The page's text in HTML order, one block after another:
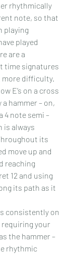
rhythmically
note, so that
playing
played
are a
time signatures
difficulty.
E’s on a cross
hammer – on,
4 note semi –
is always
its
move up and
reaching
12 and using
its path as it
consistently on
requiring your
the hammer –
rhythmic